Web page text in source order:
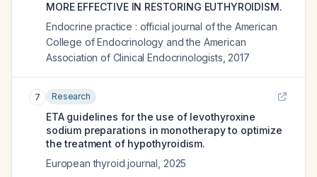
MORE EFFECTIVE IN RESTORING EUTHYROIDISM.
Endocrine practice : official journal of the American
College of Endocrinology and the American
Association of Clinical Endocrinologists 2017
7 Research
ETA guidelines for the use of levothyroxine
sodium preparations in monotherapy to optimize
the treatment of hypothyroidism.
European thyroid journal 2025